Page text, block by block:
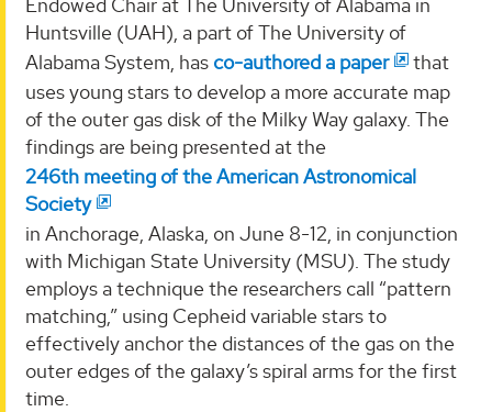
Huntsville (UAH), a part of The University of
Alabama System, has co-authored a paper
that
uses young stars to develop a more accurate map
of the outer gas disk of the Milky Way galaxy. The
findings are being presented at the
246th meeting of the American Astronomical
Society
in Anchorage, Alaska, on June 8-12, in conjunction
with Michigan State University (MSU). The study
employs a technique the researchers call “pattern
matching,” using Cepheid variable stars to
effectively anchor the distances of the gas on the
outer edges of the galaxy’s spiral arms for the first
time.